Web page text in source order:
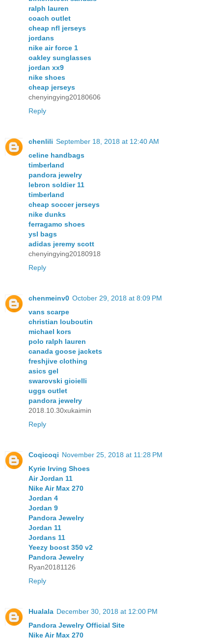
ralph lauren
coach outlet
cheap nfl jerseys
jordans
nike air force 1
oakley sunglasses
jordan xx9
nike shoes
cheap jerseys
chenyingying20180606
Reply
chenlili September 18, 2018 at 12:40 AM
celine handbags
timberland
pandora jewelry
lebron soldier 11
timberland
cheap soccer jerseys
nike dunks
ferragamo shoes
ysl bags
adidas jeremy scott
chenyingying20180918
Reply
chenmeinv0 October 29, 2018 at 8:09 PM
vans scarpe
christian louboutin
michael kors
polo ralph lauren
canada goose jackets
freshjive clothing
asics gel
swarovski gioielli
uggs outlet
pandora jewelry
2018.10.30xukaimin
Reply
Coqicoqi November 25, 2018 at 11:28 PM
Kyrie Irving Shoes
Air Jordan 11
Nike Air Max 270
Jordan 4
Jordan 9
Pandora Jewelry
Jordan 11
Jordans 11
Yeezy boost 350 v2
Pandora Jewelry
Ryan20181126
Reply
Hualala December 30, 2018 at 12:00 PM
Pandora Jewelry Official Site
Nike Air Max 270